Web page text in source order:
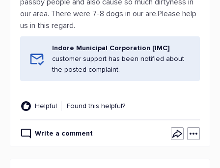
passby people and also cause so much dirtyness in
our area. There were 7-8 dogs in our are.Please help
us in this regard.
Indore Municipal Corporation [IMC]
customer support has been notified about
the posted complaint.
Helpful Found this helpful?
Write a comment